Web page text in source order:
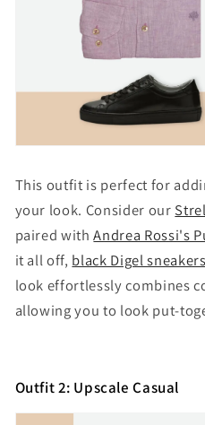
This outfit is perfect for
your look. Consider our
paired withAndrea Rossi's
it all off, black Digel sneakers
look effortlessly combines
allowing you to look put-
Outfit 2: Upscale Casual